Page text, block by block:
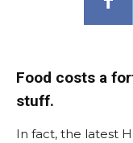
Food costs a
stuff.
In fact, the latest